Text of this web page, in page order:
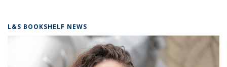
L&S BOOKSHELF NEWS